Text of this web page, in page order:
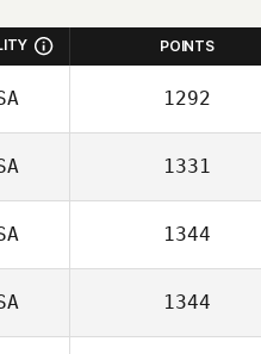
POINTS
1292
1331
1344
1344